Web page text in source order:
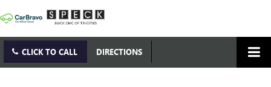
CLICK TO CALL DIRECTIONS